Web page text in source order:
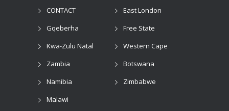
CONTACT
East London
Gqeberha
Free State
Kwa-Zulu Natal
Western Cape
Zambia
Botswana
Namibia
Zimbabwe
Malawi